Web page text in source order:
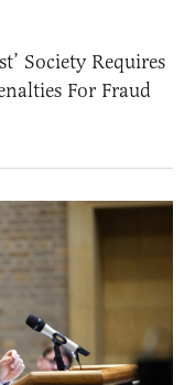
Society Requires
For Fraud